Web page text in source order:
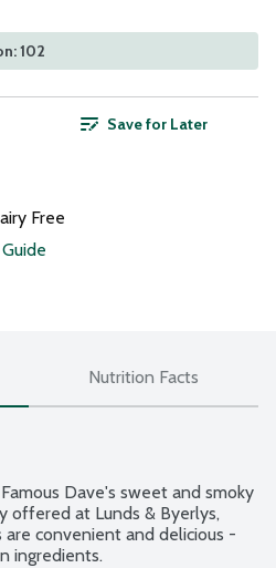
102
Save for Later
Free
Nutrition Facts
Dave's sweet and smoky
offered at Lunds & Byerlys,
are convenient and delicious -
ingredients.